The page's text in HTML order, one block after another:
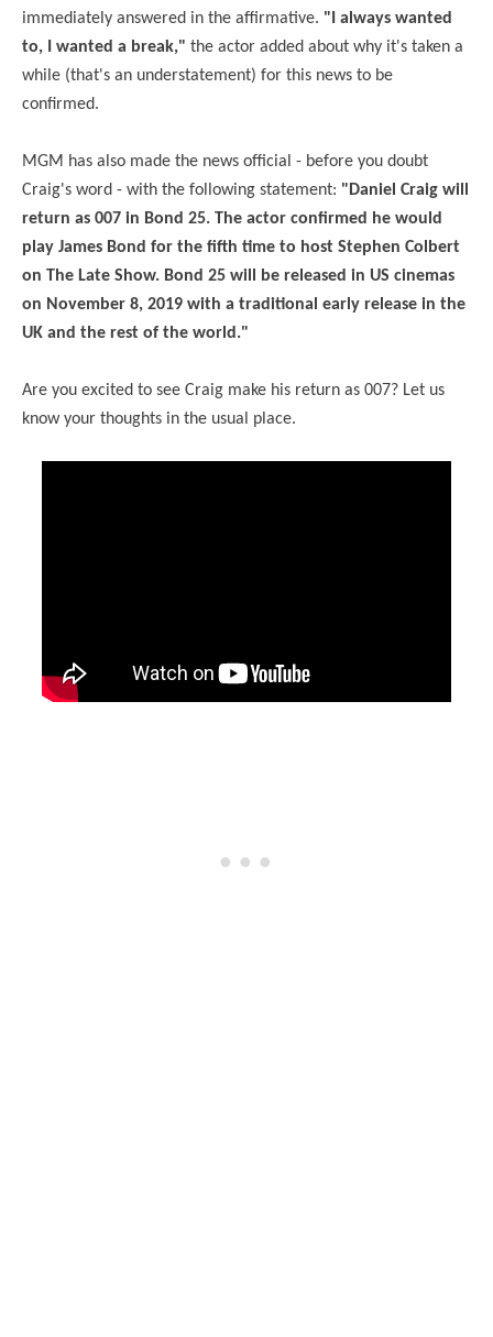
immediately answered in the affirmative. "I always wanted
to, I wanted a break," the actor added about why it's taken a
while (that's an understatement) for this news to be
confirmed.
MGM has also made the news official - before you doubt
Craig's word - with the following statement: "Daniel Craig will
return as 007 in Bond 25. The actor confirmed he would
play James Bond for the fifth time to host Stephen Colbert
on The Late Show. Bond 25 will be released in US cinemas
on November 8, 2019 with a traditional early release in the
UK and the rest of the world."
Are you excited to see Craig make his return as 007? Let us
know your thoughts in the usual place.